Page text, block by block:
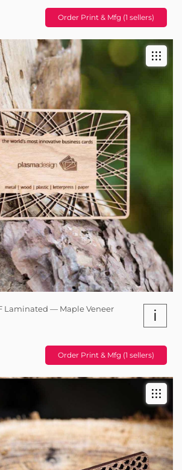
Order Print & Mfg (1 sellers)
Laminated — Maple Veneer i
Order Print & Mfg (1 sellers)